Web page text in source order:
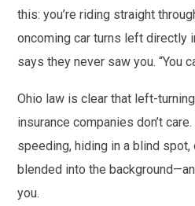
this: you’re riding straight
oncoming car turns left directly
says they never saw you. “You
Ohio law is clear that left-
insurance companies don’t
speeding, hiding in a blind
blended into the
you.